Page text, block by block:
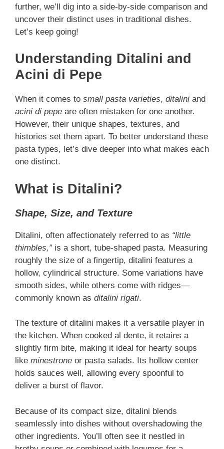
further, we’ll dig into a side-by-side comparison and
uncover their distinct uses in traditional dishes.
Let’s keep going!
Understanding Ditalini and
Acini di Pepe
When it comes to small pasta varieties, ditalini and
acini di pepe are often mistaken for one another.
However, their unique shapes, textures, and
histories set them apart. To better understand these
pasta types, let’s dive deeper into what makes each
one distinct.
What is Ditalini?
Shape, Size, and Texture
Ditalini, often affectionately referred to as “little
thimbles,”is a short, tube-shaped pasta. Measuring
roughly the size of a fingertip, ditalini features a
hollow, cylindrical structure. Some variations have
smooth sides, while others come with ridges—
commonly known as ditalini rigati.
The texture of ditalini makes it a versatile player in
the kitchen. When cooked al dente, it retains a
slightly firm bite, making it ideal for hearty soups
like minestrone or pasta salads. Its hollow center
holds sauces well, allowing every spoonful to
deliver a burst of flavor.
Because of its compact size, ditalini blends
seamlessly into dishes without overshadowing the
other ingredients. You’ll often see it nestled in